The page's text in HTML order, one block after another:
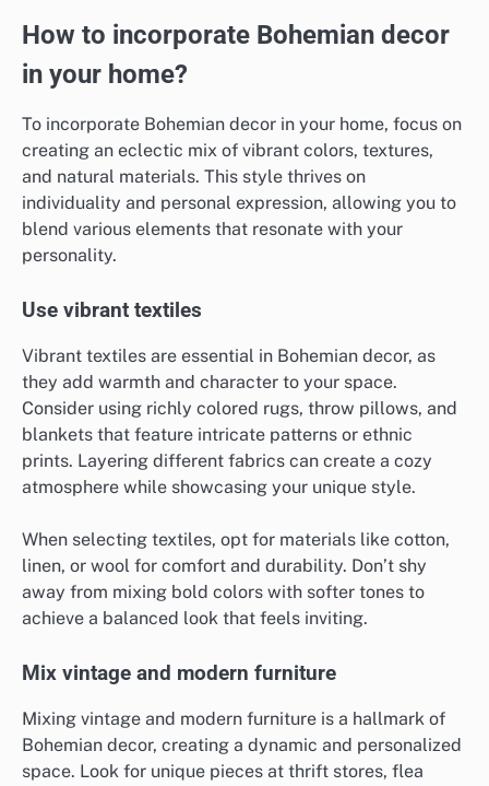
How to incorporate Bohemian decor
in your home?
To incorporate Bohemian decor in your home, focus on
creating an eclectic mix of vibrant colors, textures,
and natural materials. This style thrives on
individuality and personal expression, allowing you to
blend various elements that resonate with your
personality.
Use vibrant textiles
Vibrant textiles are essential in Bohemian decor, as
they add warmth and character to your space.
Consider using richly colored rugs, throw pillows, and
blankets that feature intricate patterns or ethnic
prints. Layering different fabrics can create a cozy
atmosphere while showcasing your unique style.
When selecting textiles, opt for materials like cotton,
linen, or wool for comfort and durability. Don’t shy
away from mixing bold colors with softer tones to
achieve a balanced look that feels inviting.
Mix vintage and modern furniture
Mixing vintage and modern furniture is a hallmark of
Bohemian decor, creating a dynamic and personalized
space. Look for unique pieces at thrift stores, flea